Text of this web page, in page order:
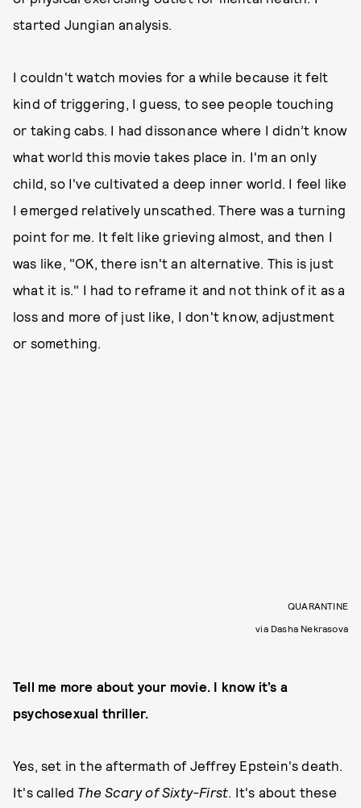
started Jungian analysis.
I couldn't watch movies for a while because it felt
kind of triggering, I guess, to see people touching
or taking cabs. I had dissonance where I didn’t know
what world this movie takes place in. I'm an only
child, so I've cultivated a deep inner world. I feel like
I emerged relatively unscathed. There was a turning
point for me. It felt like grieving almost, and then I
was like, "OK, there isn't an alternative. This is just
what it is." I had to reframe it and not think of it as a
loss and more of just like, I don't know, adjustment
or something.
QUARANTINE
via Dasha Nekrasova
Tell me more about your movie. I know it’s a
psychosexual thriller.
Yes, set in the aftermath of Jeffrey Epstein's death.
It's called The Scary of Sixty-First . It's about these